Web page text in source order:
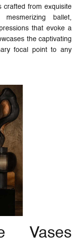
crafted from exquisite
ballet,
that evoke a
the captivating
focal point to any
Vases